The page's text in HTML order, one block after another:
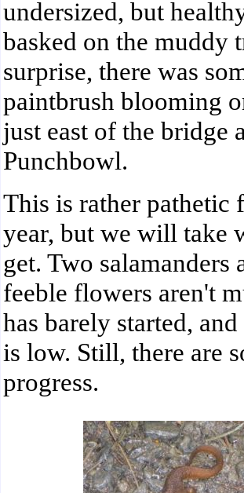
undersized, but
basked on the muddy
surprise, there was
paintbrush blooming
just east of the bridge
Punchbowl.
This is rather pathetic
year, but we will take
get. Two salamanders
feeble flowers aren't
has barely started,
is low. Still, there are
progress.